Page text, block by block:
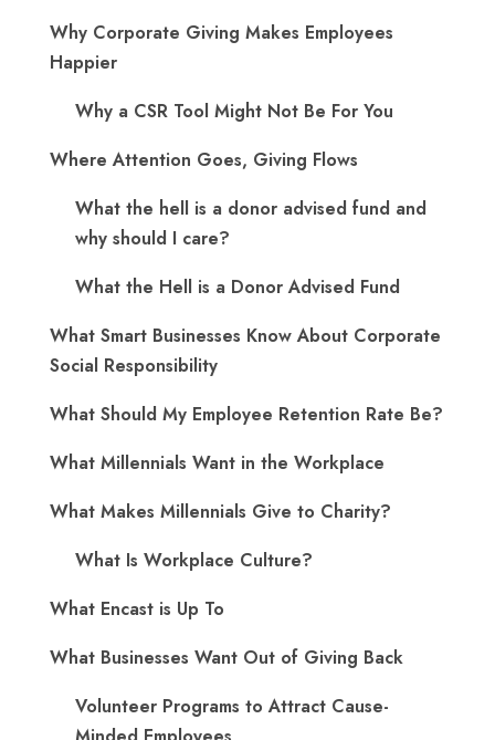
Why Corporate Giving Makes Employees
Happier
Why a CSR Tool Might Not Be For You
Where Attention Goes, Giving Flows
What the hell is a donor advised fund and
why should I care?
What the Hell is a Donor Advised Fund
What Smart Businesses Know About Corporate
Social Responsibility
What Should My Employee Retention Rate Be?
What Millennials Want in the Workplace
What Makes Millennials Give to Charity?
What Is Workplace Culture?
What Encast is Up To
What Businesses Want Out of Giving Back
Volunteer Programs to Attract Cause-